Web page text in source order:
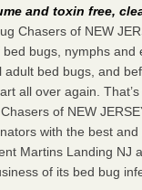
and toxin free,
Chasers of NEW
bed bugs, nymphs and
adult bed bugs, and
all over again.
of NEW
with the best
Martins Landing NJ
of its bed bug